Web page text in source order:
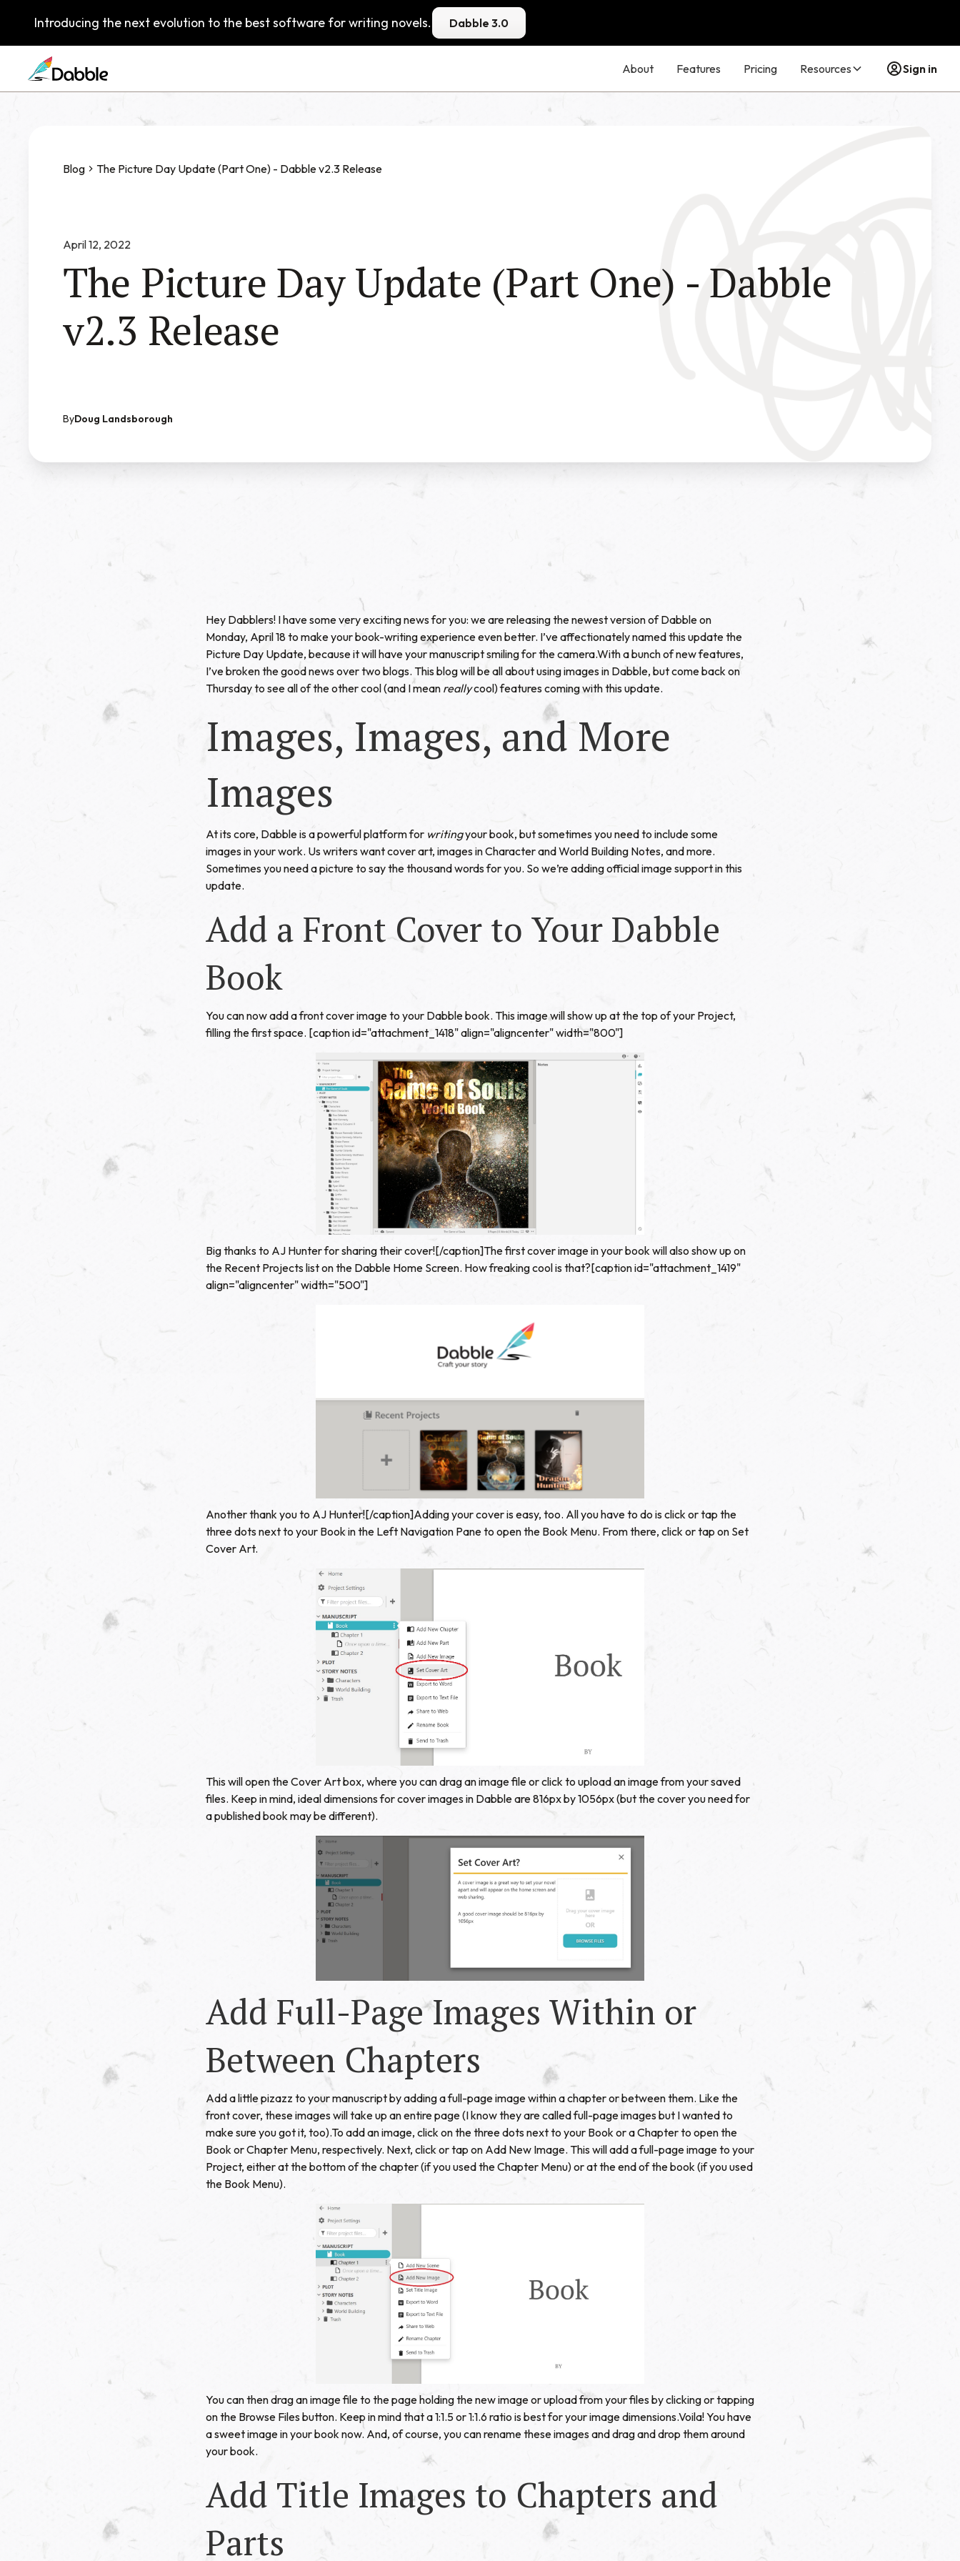
Introducing the next evolution to the best software for writing novels. Dabble 3.0
About Features Pricing Resources Sign in
Blog The Picture Day Update (Part One) - Dabble v2.3 Release
April 12, 2022
The Picture Day Update (Part One) - Dabble
v2.3 Release
ByDoug Landsborough
Hey Dabblers! I have some very exciting news for you: we are releasing the newest version of Dabble on
Monday, April 18 to make your book-writing experience even better. I’ve affectionately named this update the
Picture Day Update, because it will have your manuscript smiling for the camera.With a bunch of new features,
I’ve broken the good news over two blogs. This blog will be all about using images in Dabble, but come back on
Thursday to see all of the other cool (and I mean reallycool) features coming with this update.
Images, Images, and More
Images
At its core, Dabble is a powerful platform for writingyour book, but sometimes you need to include some
images in your work. Us writers want cover art, images in Character and World Building Notes, and more.
Sometimes you need a picture to say the thousand words for you. So we’re adding official image support in this
update.
Add a Front Cover to Your Dabble
Book
You can now add a front cover image to your Dabble book. This image will show up at the top of your Project,
filling the first space. [caption id="attachment_1418" align="aligncenter" width="800"]
Big thanks to AJ Hunter for sharing their cover![/caption]The first cover image in your book will also show up on
the Recent Projects list on the Dabble Home Screen. How freaking cool is that?[caption id="attachment_1419"
align="aligncenter" width="500"]
Another thank you to AJ Hunter![/caption]Adding your cover is easy, too. All you have to do is click or tap the
three dots next to your Book in the Left Navigation Pane to open the Book Menu. From there, click or tap on Set
Cover Art.
This will open the Cover Art box, where you can drag an image file or click to upload an image from your saved
files. Keep in mind, ideal dimensions for cover images in Dabble are 816px by 1056px (but the cover you need for
a published book may be different).
Add Full-Page Images Within or
Between Chapters
Add a little pizazz to your manuscript by adding a full-page image within a chapter or between them. Like the
front cover, these images will take up an entire page (I know they are called full-page images but I wanted to
make sure you got it, too).To add an image, click on the three dots next to your Book or a Chapter to open the
Book or Chapter Menu, respectively. Next, click or tap on Add New Image. This will add a full-page image to your
Project, either at the bottom of the chapter (if you used the Chapter Menu) or at the end of the book (if you used
the Book Menu).
You can then drag an image file to the page holding the new image or upload from your files by clicking or tapping
on the Browse Files button. Keep in mind that a 1:1.5 or 1:1.6 ratio is best for your image dimensions.Voila! You have
a sweet image in your book now. And, of course, you can rename these images and drag and drop them around
your book.
Add Title Images to Chapters and
Parts